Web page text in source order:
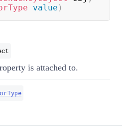
value )
is attached to.